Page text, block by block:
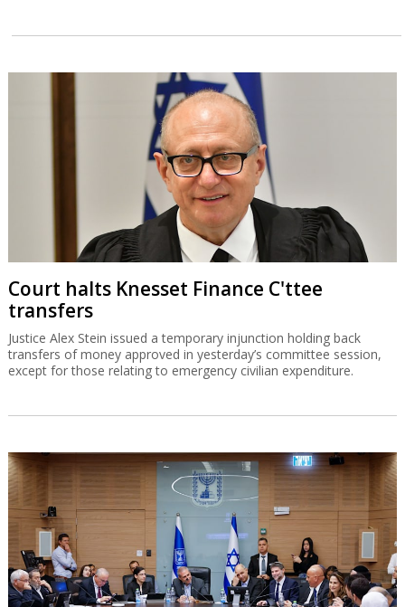
Court halts Knesset Finance C'ttee
transfers
Justice Alex Stein issued a temporary injunction holding back
transfers of money approved in yesterday’s committee session,
except for those relating to emergency civilian expenditure.